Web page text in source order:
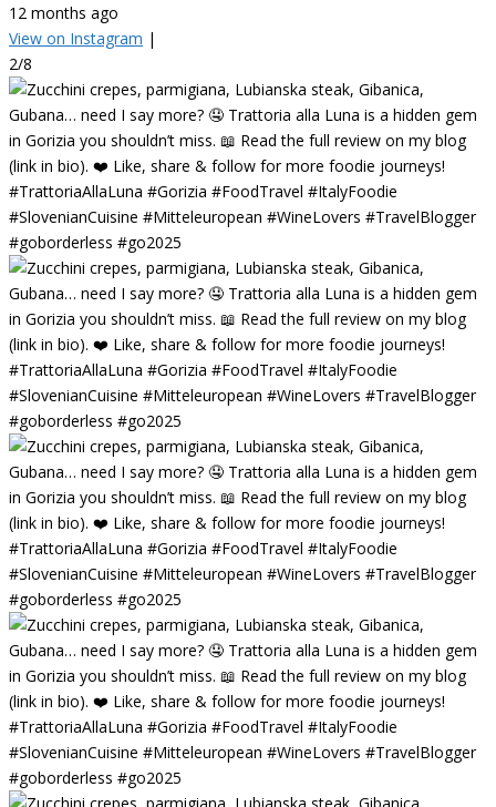
12 months ago
View on Instagram |
2/8